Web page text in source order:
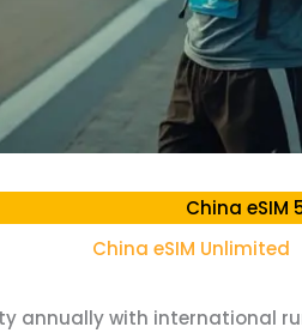
China eSIM
China eSIM Unlimited
annually with international